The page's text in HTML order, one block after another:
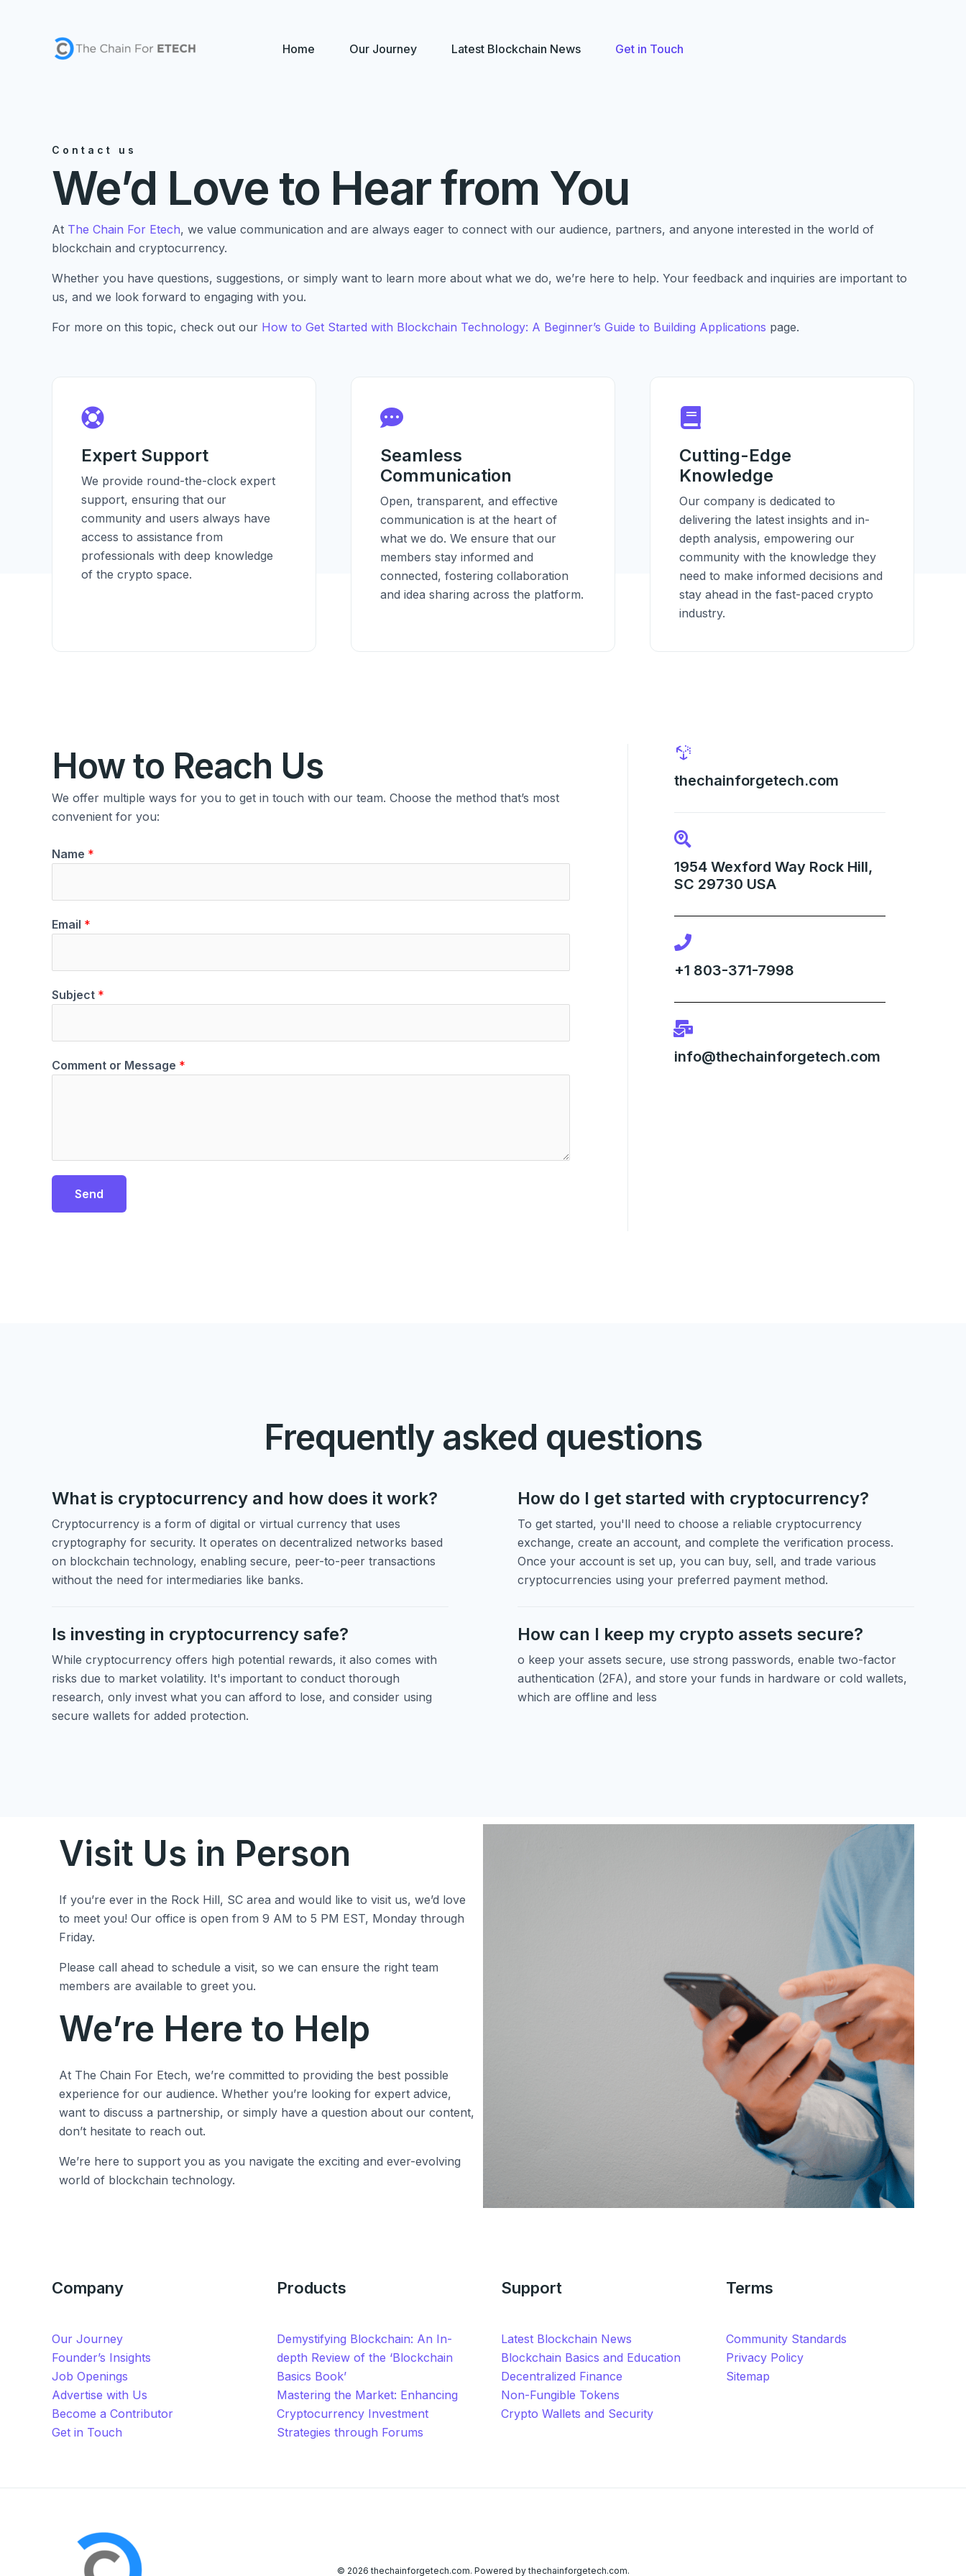
Home Our Journey Latest Blockchain News Get in Touch
Contact us
We’d Love to Hear from You
At The Chain For Etech, we value communication and are always eager to connect with our audience, partners, and anyone interested in the world of
blockchain and cryptocurrency.
Whether you have questions, suggestions, or simply want to learn more about what we do, we’re here to help. Your feedback and inquiries are important to
us, and we look forward to engaging with you.
For more on this topic, check out our How to Get Started with Blockchain Technology: A Beginner’s Guide to Building Applications page.
Expert Support
We provide round-the-clock expert
support, ensuring that our
community and users always have
access to assistance from
professionals with deep knowledge
of the crypto space.
Seamless
Communication
Open, transparent, and effective
communication is at the heart of
what we do. We ensure that our
members stay informed and
connected, fostering collaboration
and idea sharing across the platform.
Cutting-Edge
Knowledge
Our company is dedicated to
delivering the latest insights and in-
depth analysis, empowering our
community with the knowledge they
need to make informed decisions and
stay ahead in the fast-paced crypto
industry.
How to Reach Us
We offer multiple ways for you to get in touch with our team. Choose the method that’s most
convenient for you:
Name *
Email *
Subject *
Comment or Message *
Send
thechainforgetech.com
1954 Wexford Way Rock Hill,
SC 29730 USA
+1 803-371-7998
info@thechainforgetech.com
Frequently asked questions
What is cryptocurrency and how does it work?
Cryptocurrency is a form of digital or virtual currency that uses
cryptography for security. It operates on decentralized networks based
on blockchain technology, enabling secure, peer-to-peer transactions
without the need for intermediaries like banks.
Is investing in cryptocurrency safe?
While cryptocurrency offers high potential rewards, it also comes with
risks due to market volatility. It's important to conduct thorough
research, only invest what you can afford to lose, and consider using
secure wallets for added protection.
How do I get started with cryptocurrency?
To get started, you'll need to choose a reliable cryptocurrency
exchange, create an account, and complete the verification process.
Once your account is set up, you can buy, sell, and trade various
cryptocurrencies using your preferred payment method.
How can I keep my crypto assets secure?
o keep your assets secure, use strong passwords, enable two-factor
authentication (2FA), and store your funds in hardware or cold wallets,
which are offline and less
Visit Us in Person
If you’re ever in the Rock Hill, SC area and would like to visit us, we’d love
to meet you! Our office is open from 9 AM to 5 PM EST, Monday through
Friday.
Please call ahead to schedule a visit, so we can ensure the right team
members are available to greet you.
We’re Here to Help
At The Chain For Etech, we’re committed to providing the best possible
experience for our audience. Whether you’re looking for expert advice,
want to discuss a partnership, or simply have a question about our content,
don’t hesitate to reach out.
We’re here to support you as you navigate the exciting and ever-evolving
world of blockchain technology.
Company
Our Journey
Founder’s Insights
Job Openings
Advertise with Us
Become a Contributor
Get in Touch
Products
Demystifying Blockchain: An In-
depth Review of the ‘Blockchain
Basics Book’
Mastering the Market: Enhancing
Cryptocurrency Investment
Strategies through Forums
Support
Latest Blockchain News
Blockchain Basics and Education
Decentralized Finance
Non-Fungible Tokens
Crypto Wallets and Security
Terms
Community Standards
Privacy Policy
Sitemap
© 2026 thechainforgetech.com. Powered by thechainforgetech.com.